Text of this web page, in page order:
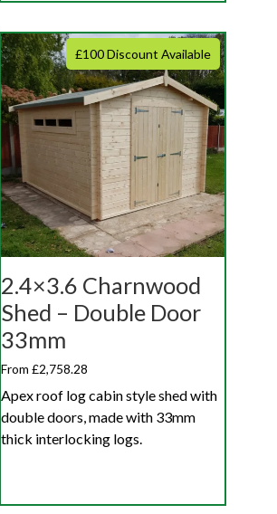
£100 Discount Available
2.4×3.6 Charnwood
Shed – Double Door
33mm
From £2,758.28
Apex roof log cabin style shed with
double doors, made with 33mm
thick interlocking logs.